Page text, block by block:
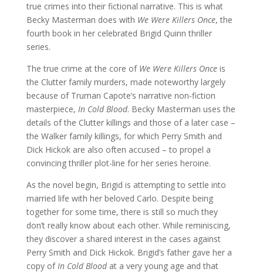
true crimes into their fictional narrative. This is what
Becky Masterman does with We Were Killers Once, the
fourth book in her celebrated Brigid Quinn thriller
series.
The true crime at the core of We Were Killers Onceis
the Clutter family murders, made noteworthy largely
because of Truman Capote’s narrative non-fiction
masterpiece, In Cold Blood. Becky Masterman uses the
details of the Clutter killings and those of a later case –
the Walker family killings, for which Perry Smith and
Dick Hickok are also often accused – to propel a
convincing thriller plot-line for her series heroine.
As the novel begin, Brigid is attempting to settle into
married life with her beloved Carlo. Despite being
together for some time, there is still so much they
don’t really know about each other. While reminiscing,
they discover a shared interest in the cases against
Perry Smith and Dick Hickok. Brigid’s father gave her a
copy ofIn Cold Bloodat a very young age and that